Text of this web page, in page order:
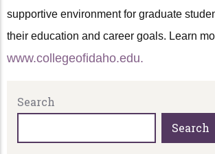
supportive environment for graduate
their education and career goals. Learn
www.collegeofidaho.edu.
Search
Search